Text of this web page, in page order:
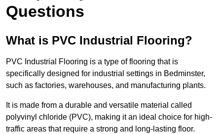
Questions
What is PVC Industrial Flooring?
PVC Industrial Flooring is a type of flooring that is
specifically designed for industrial settings in Bedminster,
such as factories, warehouses, and manufacturing plants.
It is made from a durable and versatile material called
polyvinyl chloride (PVC), making it an ideal choice for high-
traffic areas that require a strong and long-lasting floor.